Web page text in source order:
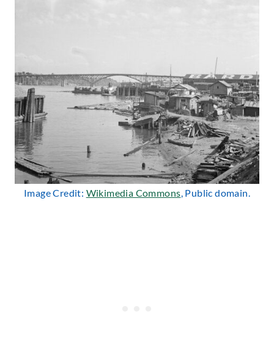
Image Credit: Wikimedia Commons, Public domain.